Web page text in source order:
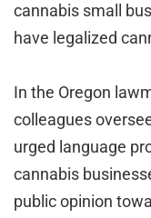
cannabis small
have legalized
In the Oregon
colleagues
urged language
cannabis
public opinion